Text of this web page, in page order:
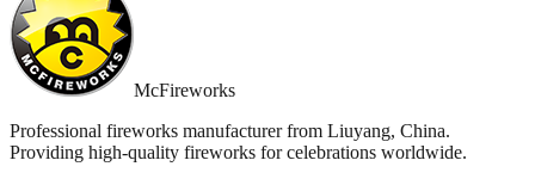
McFireworks
Professional fireworks manufacturer from Liuyang, China.
Providing high-quality fireworks for celebrations worldwide.